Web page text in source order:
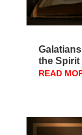
the Spirit
READ